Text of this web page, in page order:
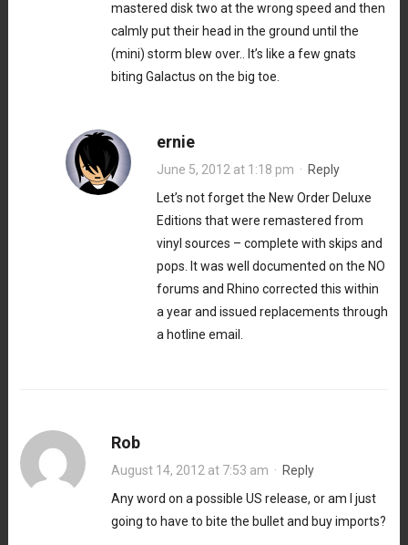
mastered disk two at the wrong speed and then
calmly put their head in the ground until the
(mini) storm blew over.. It’s like a few gnats
biting Galactus on the big toe.
ernie
June 5, 2012 at 1:18 pm · Reply
Let’s not forget the New Order Deluxe
Editions that were remastered from
vinyl sources – complete with skips and
pops. It was well documented on the NO
forums and Rhino corrected this within
a year and issued replacements through
a hotline email.
Rob
August 14, 2012 at 7:53 am · Reply
Any word on a possible US release, or am I just
going to have to bite the bullet and buy imports?